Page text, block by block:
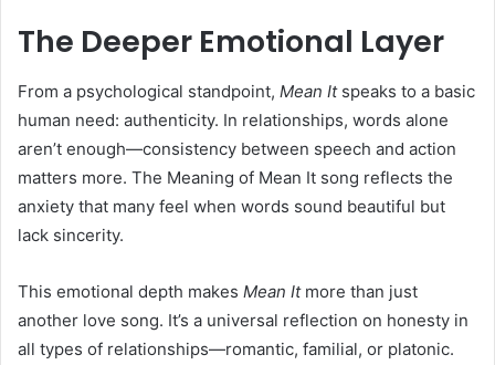
The Deeper Emotional Layer
From a psychological standpoint, Mean Itspeaks to a basic
human need: authenticity. In relationships, words alone
aren’t enough—consistency between speech and action
matters more. The Meaning of Mean It song reflects the
anxiety that many feel when words sound beautiful but
lack sincerity.
This emotional depth makes Mean Itmore than just
another love song. It’s a universal reflection on honesty in
all types of relationships—romantic, familial, or platonic.